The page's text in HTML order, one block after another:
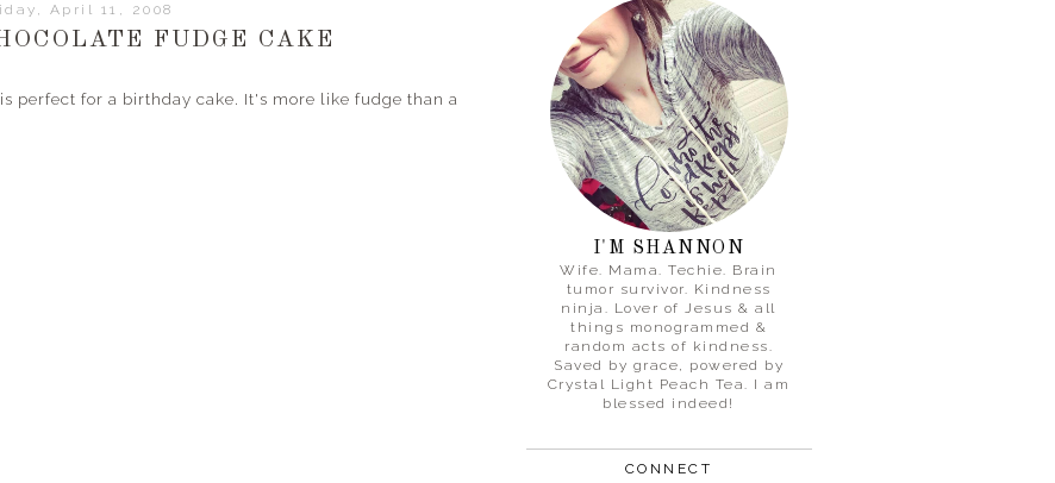
April 11, 2008
FUDGE CAKE
perfect for a birthday cake. It's more like fudge than a
I'M SHANNON
Wife. Mama. Techie. Brain
tumor survivor. Kindness
ninja. Lover of Jesus & all
things monogrammed &
random acts of kindness.
Saved by grace, powered by
Crystal Light Peach Tea. I am
blessed indeed!
CONNECT